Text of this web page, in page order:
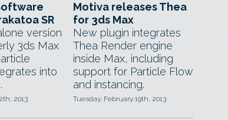
SR
version
3ds Max
into
2013
Motiva releases Thea
for 3ds Max
New plugin integrates
Thea Render engine
inside Max, including
support for Particle Flow
and instancing.
Tuesday, February 19th, 2013